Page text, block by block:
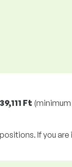
Ft (minimum
If you